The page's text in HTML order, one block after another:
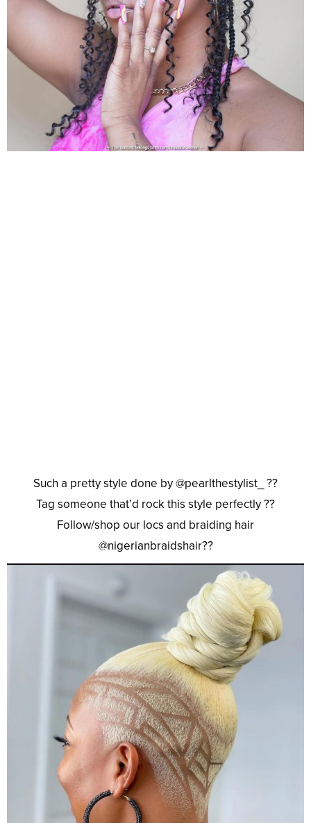
Such a pretty style done by @pearlthestylist_ ??
Tag someone that’d rock this style perfectly ??
Follow/shop our locs and braiding hair
@nigerianbraidshair??